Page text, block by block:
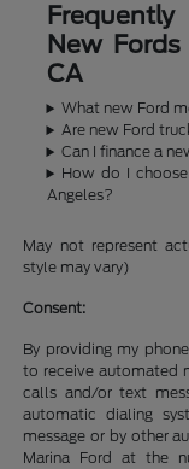
New
CA
What new Ford
Are new Ford
Can I finance a
How do I
Angeles?
May not represent
style may vary)
Consent:
By providing my
to receive automated
calls and/or text
automatic dialing
message or by other
Marina Ford at the